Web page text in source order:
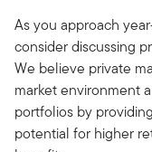
As you approach
consider discussing
We believe private
market environment
portfolios by
potential for higher